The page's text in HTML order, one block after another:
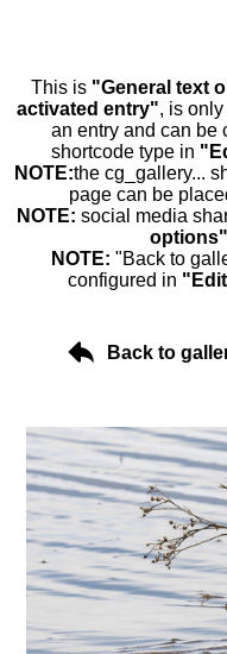
This is "General text
activated entry", is
an entry and can be
shortcode type in
NOTE:the cg_gallery...
page can be
NOTE: social media
NOTE: "Back to
configured in
Back to